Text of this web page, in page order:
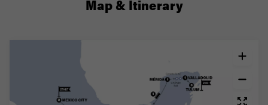
Map & Itinerary